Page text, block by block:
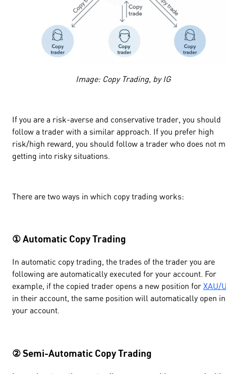
Image: Copy Trading, by IG
If you are a risk-averse and conservative trader, you should
follow a trader with a similar approach. If you prefer high
risk/high reward, you should follow a trader who does not
getting into risky situations.
There are two ways in which copy trading works:
① Automatic Copy Trading
In automatic copy trading, the trades of the trader you are
following are automatically executed for your account. For
example, if the copied trader opens a new position for XAU/
in their account, the same position will automatically open in
your account.
② Semi-Automatic Copy Trading